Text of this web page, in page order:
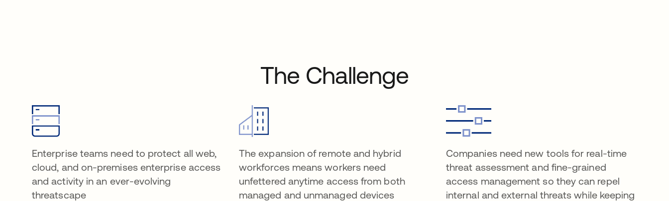
The Challenge
Enterprise teams need to protect all web,
cloud, and on-premises enterprise access
and activity in an ever-evolving
threatscape
The expansion of remote and hybrid
workforces means workers need
unfettered anytime access from both
managed and unmanaged devices
Companies need new tools for real-time
threat assessment and fine-grained
access management so they can repel
internal and external threats while keeping